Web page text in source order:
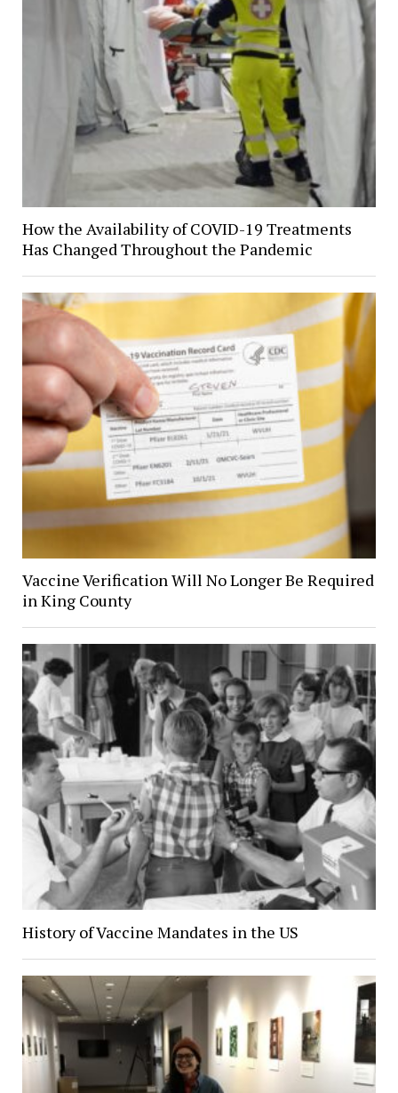
How the Availability of COVID-19 Treatments
Has Changed Throughout the Pandemic
Vaccine Verification Will No Longer Be Required
in King County
History of Vaccine Mandates in the US